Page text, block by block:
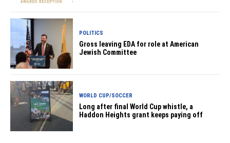
POLITICS
Gross leaving EDA for role at American
Jewish Committee
WORLD CUP/SOCCER
Long after final World Cup whistle, a
Haddon Heights grant keeps paying off